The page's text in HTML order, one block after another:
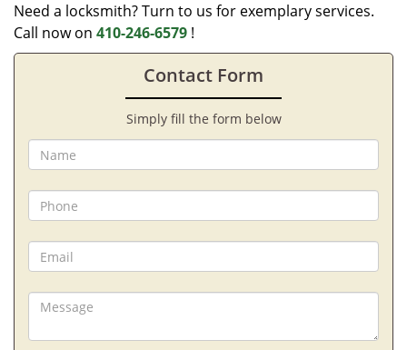
Need a locksmith? Turn to us for exemplary services.
Call now on 410-246-6579 !
Contact Form
Simply fill the form below